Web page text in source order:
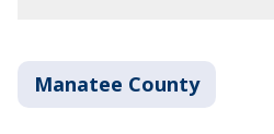
Manatee County